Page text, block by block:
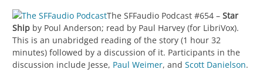
The SFFaudio Podcast #654 – Star
Ship by Poul Anderson; read by Paul Harvey (for LibriVox).
This is an unabridged reading of the story (1 hour 32
minutes) followed by a discussion of it. Participants in the
discussion include Jesse, Paul Weimer, and Scott Danielson.